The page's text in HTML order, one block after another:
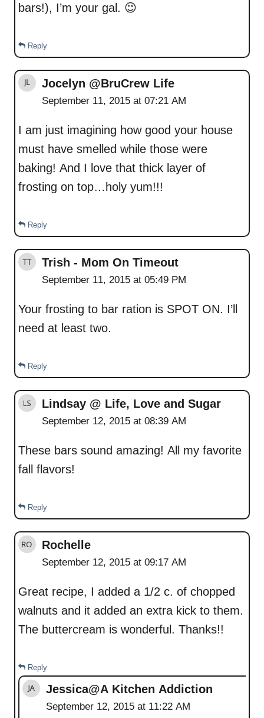
bars!), I’m your gal. 😉
Reply
Jocelyn @BruCrew Life
September 11, 2015 at 07:21 AM
I am just imagining how good your house
must have smelled while those were
baking! And I love that thick layer of
frosting on top…holy yum!!!
Reply
Trish - Mom On Timeout
September 11, 2015 at 05:49 PM
Your frosting to bar ration is SPOT ON. I’ll
need at least two.
Reply
Lindsay @ Life, Love and Sugar
September 12, 2015 at 08:39 AM
These bars sound amazing! All my favorite
fall flavors!
Reply
Rochelle
September 12, 2015 at 09:17 AM
Great recipe, I added a 1/2 c. of chopped
walnuts and it added an extra kick to them.
The buttercream is wonderful. Thanks!!
Reply
Jessica@A Kitchen Addiction
September 12, 2015 at 11:22 AM